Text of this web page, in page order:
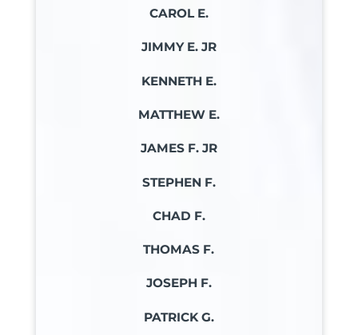
CAROL E.
JIMMY E. JR
KENNETH E.
MATTHEW E.
JAMES F. JR
STEPHEN F.
CHAD F.
THOMAS F.
JOSEPH F.
PATRICK G.